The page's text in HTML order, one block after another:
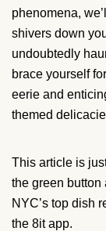
phenomena,
shivers down
undoubtedly
brace yourself
eerie and
themed
This article is
the green button
NYC’s top dish
the 8it app.